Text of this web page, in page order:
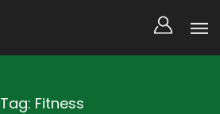
Tag: Fitness